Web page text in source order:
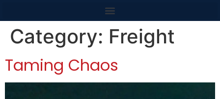
Category: Freight
Taming Chaos